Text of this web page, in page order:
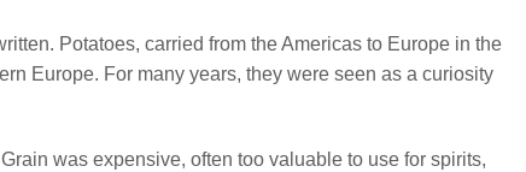
Potatoes, carried from the Americas to Europe in the
Europe. For many years, they were seen as a curiosity
was expensive, often too valuable to use for spirits,